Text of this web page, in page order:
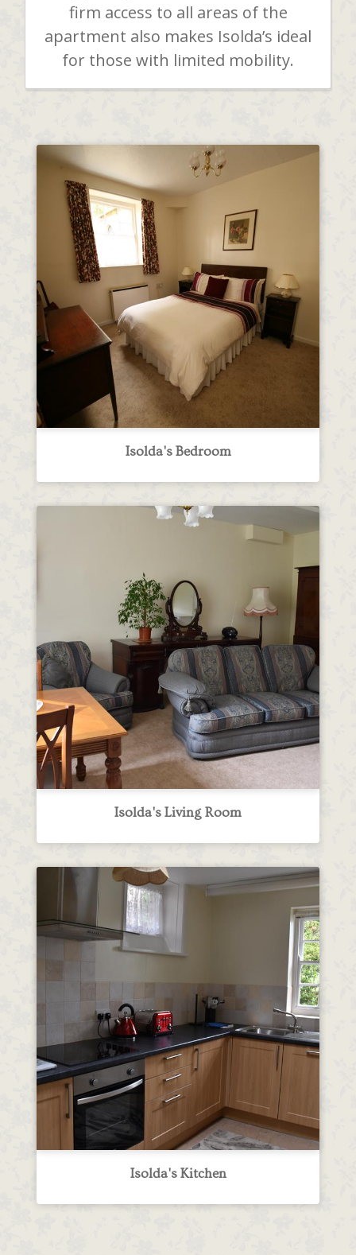
firm access to all areas of the
apartment also makes Isolda’s ideal
for those with limited mobility.
Isolda's Bedroom
Isolda's Living Room
Isolda's Kitchen